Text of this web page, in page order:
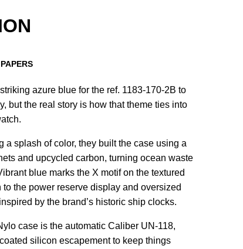
PAPERS
azure blue for the ref. 1183-170-2B to
but the real story is how that theme ties into
a splash of color, they built the case using a
and upcycled carbon, turning ocean waste
blue marks the X motif on the textured
the power reserve display and oversized
by the brand’s historic ship clocks.
case is the automatic Caliber UN-118,
silicon escapement to keep things